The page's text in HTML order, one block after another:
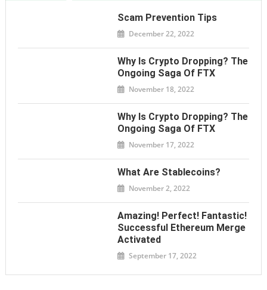
Scam Prevention Tips
December 22, 2022
Why Is Crypto Dropping? The
Ongoing Saga Of FTX
November 18, 2022
Why Is Crypto Dropping? The
Ongoing Saga Of FTX
November 17, 2022
What Are Stablecoins?
November 2, 2022
Amazing! Perfect! Fantastic!
Successful Ethereum Merge
Activated
September 17, 2022